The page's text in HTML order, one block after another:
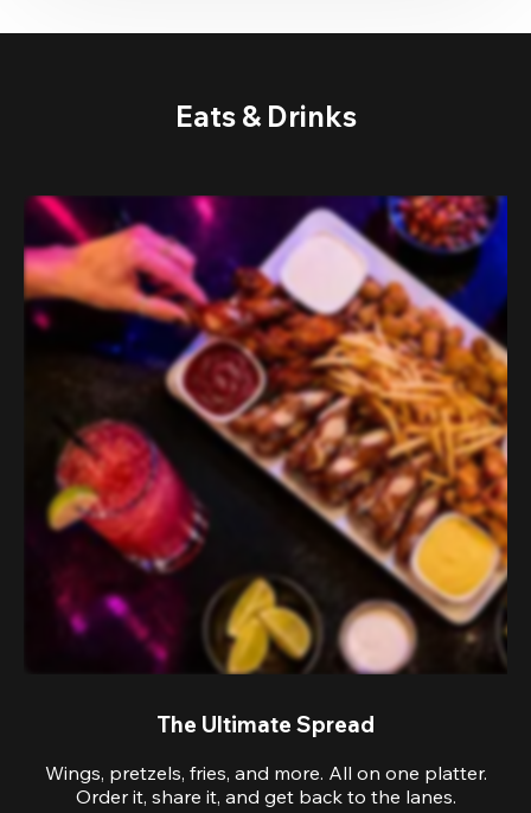
Eats & Drinks
The Ultimate Spread
Wings, pretzels, fries, and more. All on one platter.
Order it, share it, and get back to the lanes.